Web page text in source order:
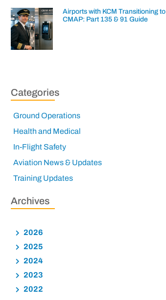
Airports with KCM Transitioning to
CMAP: Part 135 & 91 Guide
Categories
Ground Operations
Health and Medical
In-Flight Safety
Aviation News & Updates
Training Updates
Archives
2026
2025
2024
2023
2022